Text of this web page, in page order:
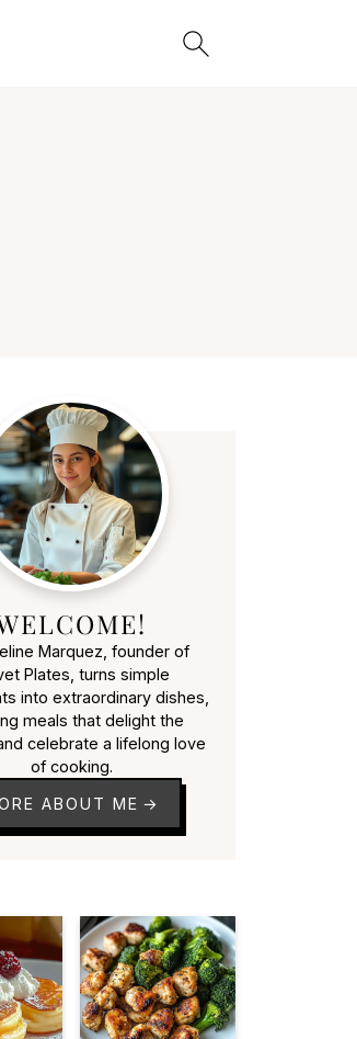
Marquez, founder of
Plates, turns simple
into extraordinary dishes,
meals that delight the
celebrate a lifelong love
of cooking.
ABOUT ME